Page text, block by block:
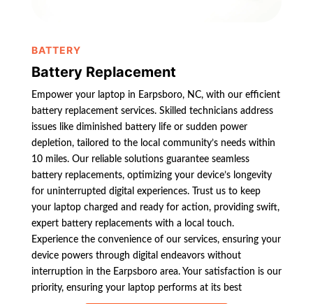
BATTERY
Battery Replacement
Empower your laptop in Earpsboro, NC, with our efficient
battery replacement services. Skilled technicians address
issues like diminished battery life or sudden power
depletion, tailored to the local community’s needs within
10 miles. Our reliable solutions guarantee seamless
battery replacements, optimizing your device’s longevity
for uninterrupted digital experiences. Trust us to keep
your laptop charged and ready for action, providing swift,
expert battery replacements with a local touch.
Experience the convenience of our services, ensuring your
device powers through digital endeavors without
interruption in the Earpsboro area. Your satisfaction is our
priority, ensuring your laptop performs at its best